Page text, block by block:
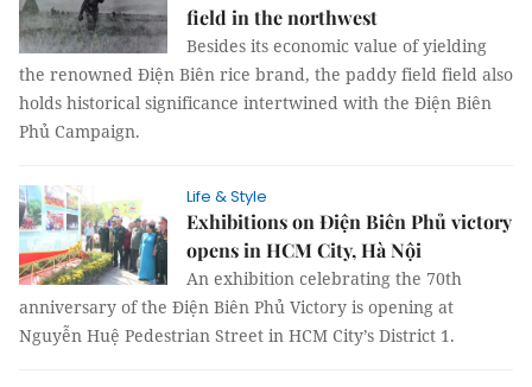
field in the northwest
Besides its economic value of yielding
the renowned Điện Biên rice brand, the paddy field field also
holds historical significance intertwined with the Điện Biên
Phủ Campaign.
Life & Style
Exhibitions on Điện Biên Phủ victory
opens in HCM City, Hà Nội
An exhibition celebrating the 70th
anniversary of the Điện Biên Phủ Victory is opening at
Nguyễn Huệ Pedestrian Street in HCM City’s District 1.